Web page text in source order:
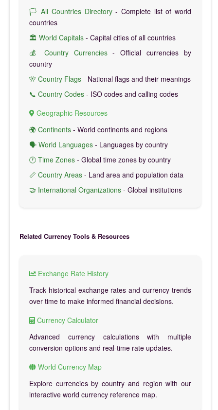
🏳️ All Countries Directory- Complete list of world
countries
🏛️ World Capitals - Capital cities of all countries
💰 Country Currencies- Official currencies by
country
🎌 Country Flags - National flags and their meanings
📞 Country Codes - ISO codes and calling codes
Geographic Resources
🌍 Continents - World continents and regions
🗣️ World Languages - Languages by country
🕐 Time Zones - Global time zones by country
📏 Country Areas - Land area and population data
🤝 International Organizations - Global institutions
Related Currency Tools & Resources
Exchange Rate History
Track historical exchange rates and currency trends
over time to make informed financial decisions.
Currency Calculator
Advanced currency calculations with multiple
conversion options and real-time rate updates.
World Currency Map
Explore currencies by country and region with our
interactive world currency reference map.